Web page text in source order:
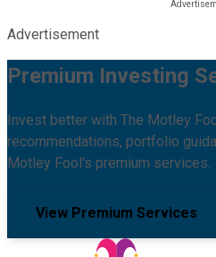
Advertisement
Premium Investing
Invest better with The Motley
recommendations, portfolio
Motley Fool's premium services.
View Premium Services